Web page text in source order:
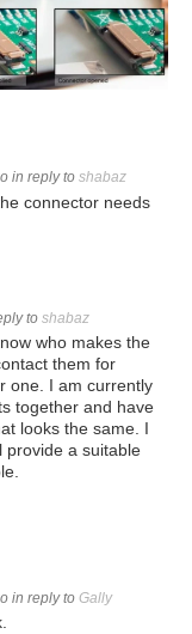
in reply to shabaz
the connector needs
to shabaz
who makes the
them for
one. I am currently
together and have
looks the same. I
provide a suitable
in reply to Gally